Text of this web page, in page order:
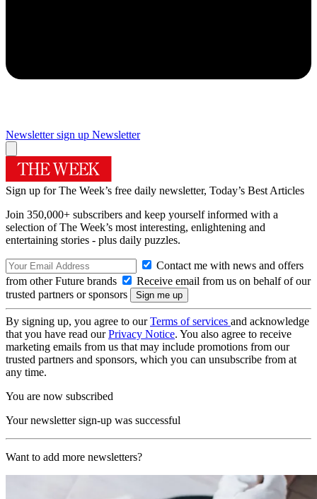
Newsletter sign up Newsletter
Sign up for The Week’s free daily newsletter, Today’s Best Articles
Join 350,000+ subscribers and keep yourself informed with a
selection of The Week’s most interesting, enlightening and
entertaining stories - plus daily puzzles.
Contact me with news and offers
from other Future brands
Receive email from us on behalf of our
trusted partners or sponsors
By signing up, you agree to ourTerms of services and acknowledge
that you have read ourPrivacy Notice. You also agree to receive
marketing emails from us that may include promotions from our
trusted partners and sponsors, which you can unsubscribe from at
any time.
You are now subscribed
Your newsletter sign-up was successful
Want to add more newsletters?